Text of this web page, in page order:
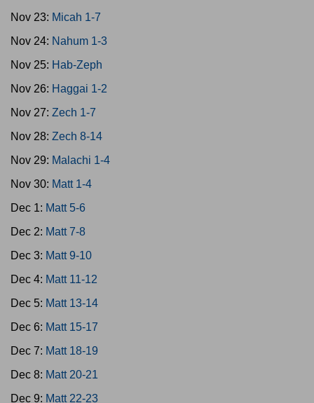
Nov 23: Micah 1-7
Nov 24: Nahum 1-3
Nov 25: Hab-Zeph
Nov 26: Haggai 1-2
Nov 27: Zech 1-7
Nov 28: Zech 8-14
Nov 29: Malachi 1-4
Nov 30: Matt 1-4
Dec 1: Matt 5-6
Dec 2: Matt 7-8
Dec 3: Matt 9-10
Dec 4: Matt 11-12
Dec 5: Matt 13-14
Dec 6: Matt 15-17
Dec 7: Matt 18-19
Dec 8: Matt 20-21
Dec 9: Matt 22-23